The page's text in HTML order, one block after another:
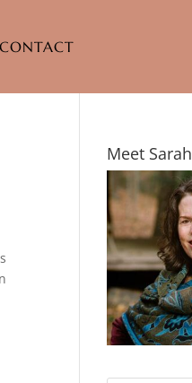
CONTACT
Meet Sarah